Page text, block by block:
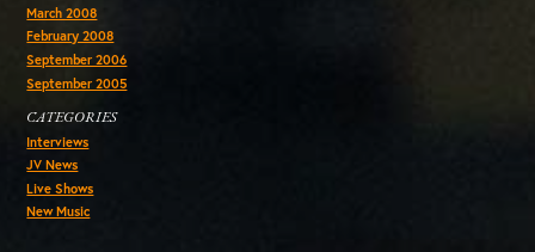
March 2008
February 2008
September 2006
September 2005
CATEGORIES
Interviews
JV News
Live Shows
New Music